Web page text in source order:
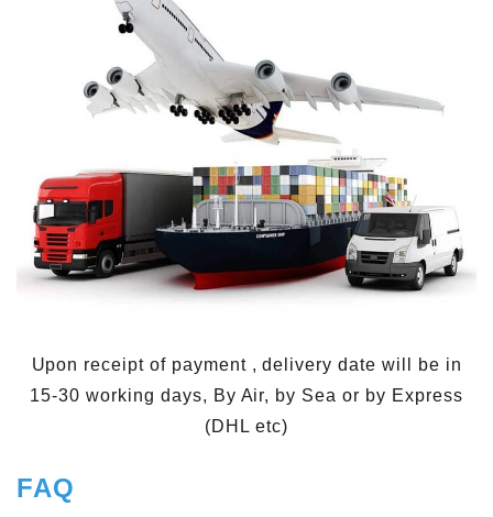
Upon receipt of payment , delivery date will be in
15-30 working days, By Air, by Sea or by Express
(DHL etc)
FAQ